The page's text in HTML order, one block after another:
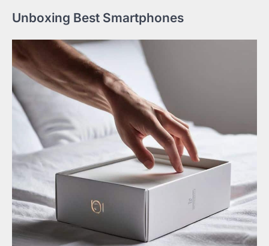
Unboxing Best Smartphones